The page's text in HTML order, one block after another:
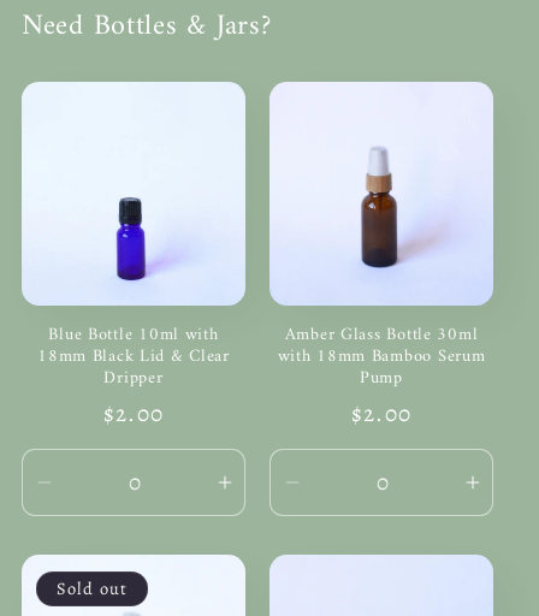
Need Bottles & Jars?
Blue Bottle 10ml with
18mm Black Lid & Clear
Dripper
Regular
price
$2.00
Decrease
quantity
for
Default
Increase
quantity
for
Amber Glass Bottle 30ml
with 18mm Bamboo Serum
Pump
Regular
price
$2.00
Decrease
quantity
for
for
Sold out